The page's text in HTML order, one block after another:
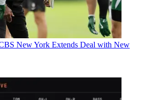
New York Extends Deal with New